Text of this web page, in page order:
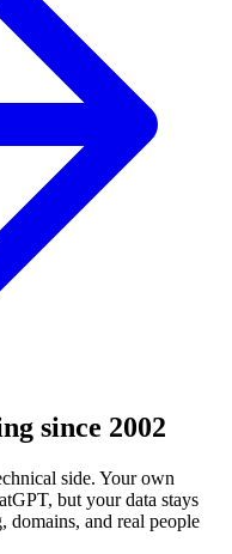
since 2002
side. Your own
but your data stays
domains, and real people